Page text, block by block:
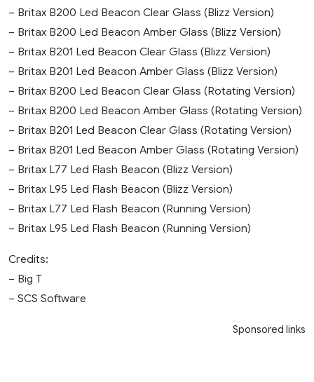
– Britax B200 Led Beacon Clear Glass (Blizz Version)
– Britax B200 Led Beacon Amber Glass (Blizz Version)
– Britax B201 Led Beacon Clear Glass (Blizz Version)
– Britax B201 Led Beacon Amber Glass (Blizz Version)
– Britax B200 Led Beacon Clear Glass (Rotating Version)
– Britax B200 Led Beacon Amber Glass (Rotating Version)
– Britax B201 Led Beacon Clear Glass (Rotating Version)
– Britax B201 Led Beacon Amber Glass (Rotating Version)
– Britax L77 Led Flash Beacon (Blizz Version)
– Britax L95 Led Flash Beacon (Blizz Version)
– Britax L77 Led Flash Beacon (Running Version)
– Britax L95 Led Flash Beacon (Running Version)
Credits:
– Big T
– SCS Software
Sponsored links